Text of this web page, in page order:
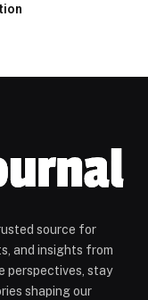
source for
and insights from
perspectives, stay
shaping our